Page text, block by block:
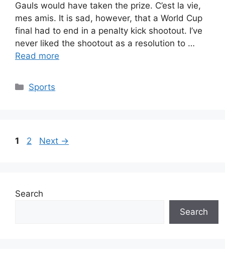
Gauls would have taken the prize. C’est la vie,
mes amis. It is sad, however, that a World Cup
final had to end in a penalty kick shootout. I’ve
never liked the shootout as a resolution to …
Read more
Categories
Sports
Page
1 Page
2 Next →
Search
Search